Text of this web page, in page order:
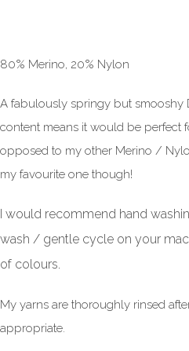
80% Merino, 20% Nylon
A fabulously springy but smooshy
content means it would be perfect
opposed to my other Merino /
my favourite one though!
I would recommend hand
wash / gentle cycle on your
of colours.
My yarns are thoroughly rinsed
appropriate.